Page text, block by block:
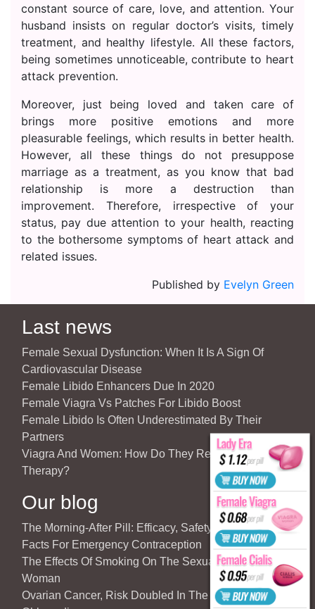
constant source of care, love, and attention. Your
husband insists on regular doctor’s visits, timely
treatment, and healthy lifestyle. All these factors,
being sometimes unnoticeable, contribute to heart
attack prevention.
Moreover, just being loved and taken care of
brings more positive emotions and more
pleasurable feelings, which results in better health.
However, all these things do not presuppose
marriage as a treatment, as you know that bad
relationship is more a destruction than
improvement. Therefore, irrespective of your
status, pay due attention to your health, reacting
to the bothersome symptoms of heart attack and
related issues.
Published by Evelyn Green
Last news
Female Sexual Dysfunction: When It Is A Sign Of
Cardiovascular Disease
Female Libido Enhancers Due In 2020
Female Viagra Vs Patches For Libido Boost
Female Libido Is Often Underestimated By Their
Partners
Viagra And Women: How Do They React To Partner’s
Therapy?
Our blog
The Morning-After Pill: Efficacy, Safety & Important
Facts For Emergency Contraception
The Effects Of Smoking On The Sexuality Of The
Woman
Ovarian Cancer, Risk Doubled In The Case Of